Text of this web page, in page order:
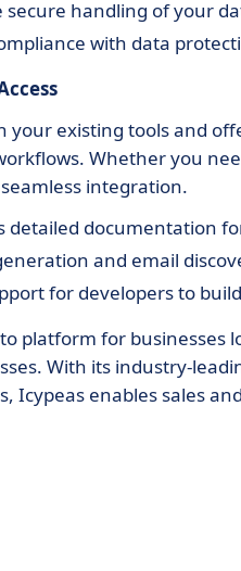
secure handling of your
with data
your existing tools and
Whether you
integration.
detailed documentation
and email
for developers to
platform for businesses
With its industry-
Icypeas enables sales